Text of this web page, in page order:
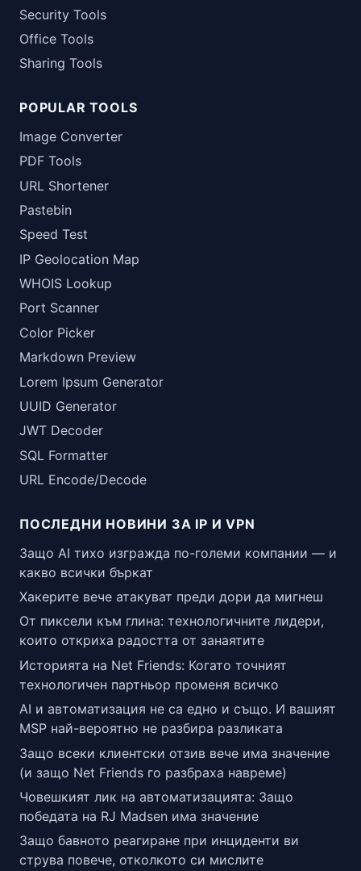
Security Tools
Office Tools
Sharing Tools
POPULAR TOOLS
Image Converter
PDF Tools
URL Shortener
Pastebin
Speed Test
IP Geolocation Map
WHOIS Lookup
Port Scanner
Color Picker
Markdown Preview
Lorem Ipsum Generator
UUID Generator
JWT Decoder
SQL Formatter
URL Encode/Decode
ПОСЛЕДНИ НОВИНИ ЗА IP И VPN
Защо AI тихо изгражда по-големи компании — и
какво всички бъркат
Хакерите вече атакуват преди дори да мигнеш
От пиксели към глина: технологичните лидери,
които откриха радостта от занаятите
Историята на Net Friends: Когато точният
технологичен партньор променя всичко
AI и автоматизация не са едно и също. И вашият
MSP най-вероятно не разбира разликата
Защо всеки клиентски отзив вече има значение
(и защо Net Friends го разбраха навреме)
Човешкият лик на автоматизацията: Защо
победата на RJ Madsen има значение
Защо бавното реагиране при инциденти ви
струва повече, отколкото си мислите